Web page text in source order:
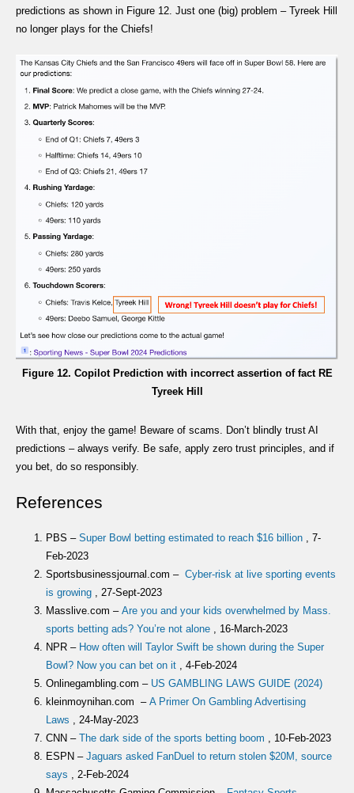
predictions as shown in Figure 12. Just one (big) problem – Tyreek Hill
no longer plays for the Chiefs!
Figure 12. Copilot Prediction with incorrect assertion of fact RE
Tyreek Hill
With that, enjoy the game! Beware of scams. Don’t blindly trust AI
predictions – always verify. Be safe, apply zero trust principles, and if
you bet, do so responsibly.
References
PBS –Super Bowl betting estimated to reach $16 billion , 7-
Feb-2023
Sportsbusinessjournal.com –Cyber-risk at live sporting events
is growing , 27-Sept-2023
Masslive.com –Are you and your kids overwhelmed by Mass.
sports betting ads? You’re not alone , 16-March-2023
NPR – How often will Taylor Swift be shown during the Super
Bowl? Now you can bet on it , 4-Feb-2024
Onlinegambling.com – US GAMBLING LAWS GUIDE (2024)
kleinmoynihan.com –A Primer On Gambling Advertising
Laws , 24-May-2023
CNN –The dark side of the sports betting boom , 10-Feb-2023
ESPN –Jaguars asked FanDuel to return stolen $20M, source
says , 2-Feb-2024